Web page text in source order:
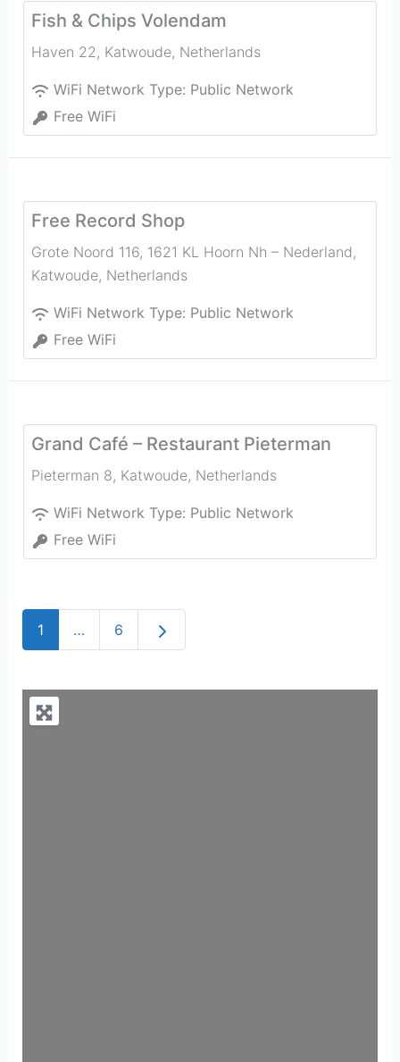
Fish & Chips Volendam
Haven 22, Katwoude, Netherlands
WiFi Network Type: Public Network
Free WiFi
Free Record Shop
Grote Noord 116, 1621 KL Hoorn Nh – Nederland,
Katwoude, Netherlands
WiFi Network Type: Public Network
Free WiFi
Grand Café – Restaurant Pieterman
Pieterman 8, Katwoude, Netherlands
WiFi Network Type: Public Network
Free WiFi
1 … 6 Older posts